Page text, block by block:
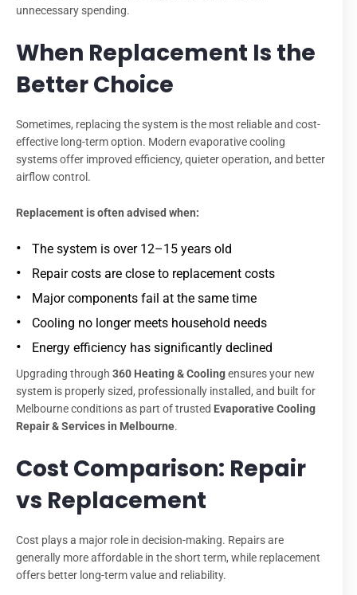
unnecessary spending.
When Replacement Is the
Better Choice
Sometimes, replacing the system is the most reliable and cost-
effective long-term option. Modern evaporative cooling
systems offer improved efficiency, quieter operation, and better
airflow control.
Replacement is often advised when:
The system is over 12–15 years old
Repair costs are close to replacement costs
Major components fail at the same time
Cooling no longer meets household needs
Energy efficiency has significantly declined
Upgrading through 360 Heating & Coolingensures your new
system is properly sized, professionally installed, and built for
Melbourne conditions as part of trusted Evaporative Cooling
Repair & Services in Melbourne.
Cost Comparison: Repair
vs Replacement
Cost plays a major role in decision-making. Repairs are
generally more affordable in the short term, while replacement
offers better long-term value and reliability.